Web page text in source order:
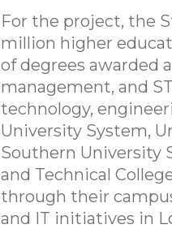
For the project, the
million higher
of degrees awarded
management, and
technology,
University System,
Southern University
and Technical
through their
and IT initiatives in